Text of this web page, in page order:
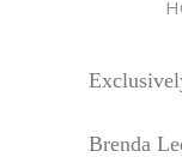
Brenda